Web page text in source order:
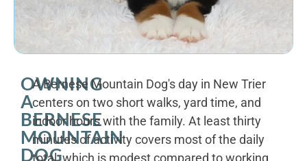
OWNING
A
BERNESE
MOUNTAIN
DOG
A Bernese Mountain Dog's day in New Trier
centers on two short walks, yard time, and
indoor hours with the family. At least thirty
minutes of activity covers most of the daily
total, which is modest compared to working